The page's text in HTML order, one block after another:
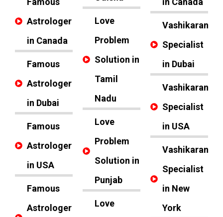
Astrologer
in Canada
Famous
Astrologer
in Dubai
Famous
Astrologer
in USA
Famous
Astrologer
Love
Problem
Solution in
Tamil
Nadu
Love
Problem
Solution in
Punjab
Love
Vashikaran
Specialist
in Dubai
Vashikaran
Specialist
in USA
Vashikaran
Specialist
in New
York